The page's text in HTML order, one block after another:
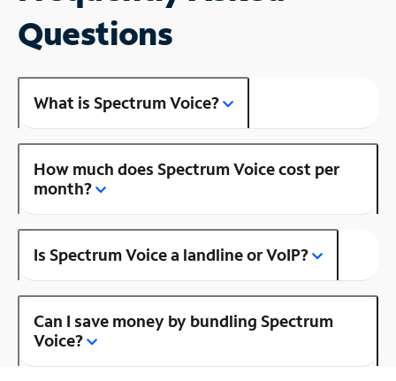
Questions
What is Spectrum Voice?
How much does Spectrum Voice cost per
month?
Is Spectrum Voice a landline or VoIP?
Can I save money by bundling Spectrum
Voice?